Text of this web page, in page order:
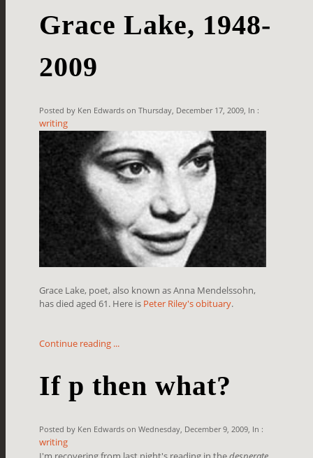
Grace Lake, 1948-
2009
Posted by Ken Edwards on Thursday, December 17, 2009, In :
writing
Grace Lake, poet, also known as Anna Mendelssohn,
has died aged 61. Here is Peter Riley's obituary.
Continue reading ...
If p then what?
Posted by Ken Edwards on Wednesday, December 9, 2009, In :
writing